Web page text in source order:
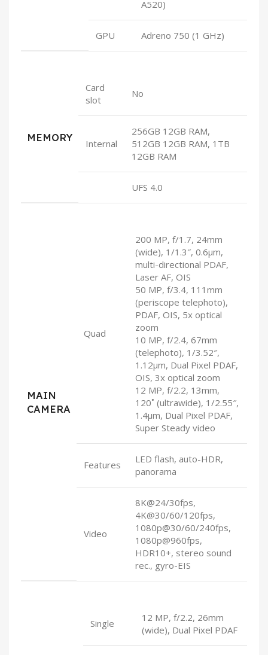
A520)
GPU Adreno 750 (1 GHz)
MEMORY
Card
slot
No
Internal
256GB 12GB RAM,
512GB 12GB RAM, 1TB
12GB RAM
UFS 4.0
MAIN
CAMERA
Quad
200 MP, f/1.7, 24mm
(wide), 1/1.3″, 0.6µm,
multi-directional PDAF,
Laser AF, OIS
50 MP, f/3.4, 111mm
(periscope telephoto),
PDAF, OIS, 5x optical
zoom
10 MP, f/2.4, 67mm
(telephoto), 1/3.52″,
1.12µm, Dual Pixel PDAF,
OIS, 3x optical zoom
12 MP, f/2.2, 13mm,
120˚ (ultrawide), 1/2.55″,
1.4µm, Dual Pixel PDAF,
Super Steady video
Features
LED flash, auto-HDR,
panorama
Video
8K@24/30fps,
4K@30/60/120fps,
1080p@30/60/240fps,
1080p@960fps,
HDR10+, stereo sound
rec., gyro-EIS
Single
12 MP, f/2.2, 26mm
(wide), Dual Pixel PDAF